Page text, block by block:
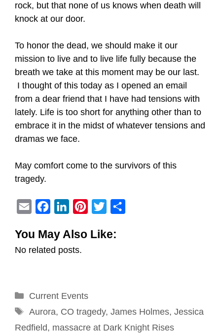
rock, but that none of us knows when death will
knock at our door.
To honor the dead, we should make it our
mission to live and to live life fully because the
breath we take at this moment may be our last.
I thought of this today as I opened an email
from a dear friend that I have had tensions with
lately. Life is too short for anything other than to
embrace it in the midst of whatever tensions and
dramas we face.
May comfort come to the survivors of this
tragedy.
a
i
c
e
o
k
n
k
I
n
e
s
t
i
You May Also Like:
No related posts.
Categories
Current Events
Tags
Aurora, CO tragedy, James Holmes, Jessica
Redfield, massacre at Dark Knight Rises